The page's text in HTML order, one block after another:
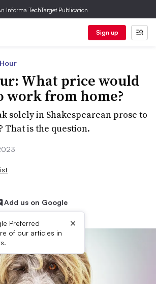
Informa TechTarget Publication
Sign up
What price would
work from home?
solely in Shakespearean prose to
That is the question.
Add us on Google
Preferred
of our articles in
×